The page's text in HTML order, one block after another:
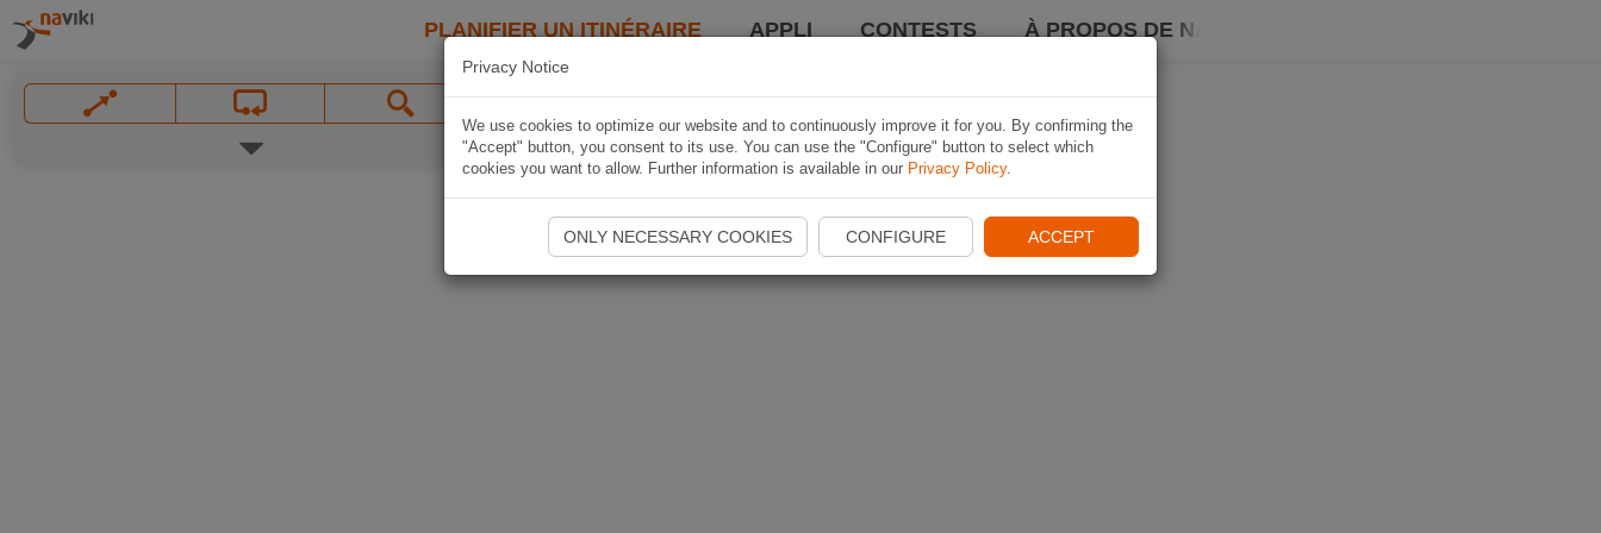
PLANIFIER UN ITINÉRAIRE APPLI CONTESTS À PROPOS DE NAVIKI
Privacy Notice
We use cookies to optimize our website and to continuously improve it for you. By confirming the
"Accept" button, you consent to its use. You can use the "Configure" button to select which
cookies you want to allow. Further information is available in our Privacy Policy.
ONLY NECESSARY COOKIES CONFIGURE ACCEPT